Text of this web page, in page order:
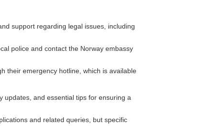
support regarding legal issues, including
police and contact the Norway embassy
their emergency hotline, which is available
updates, and essential tips for ensuring a
and related queries, but specific